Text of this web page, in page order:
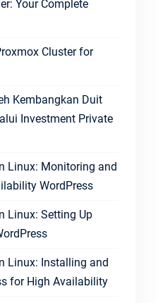
Your Complete
Cluster for
Kembangkan Duit
Investment Private
Linux: Monitoring and
WordPress
Linux: Setting Up
Linux: Installing and
for High Availability